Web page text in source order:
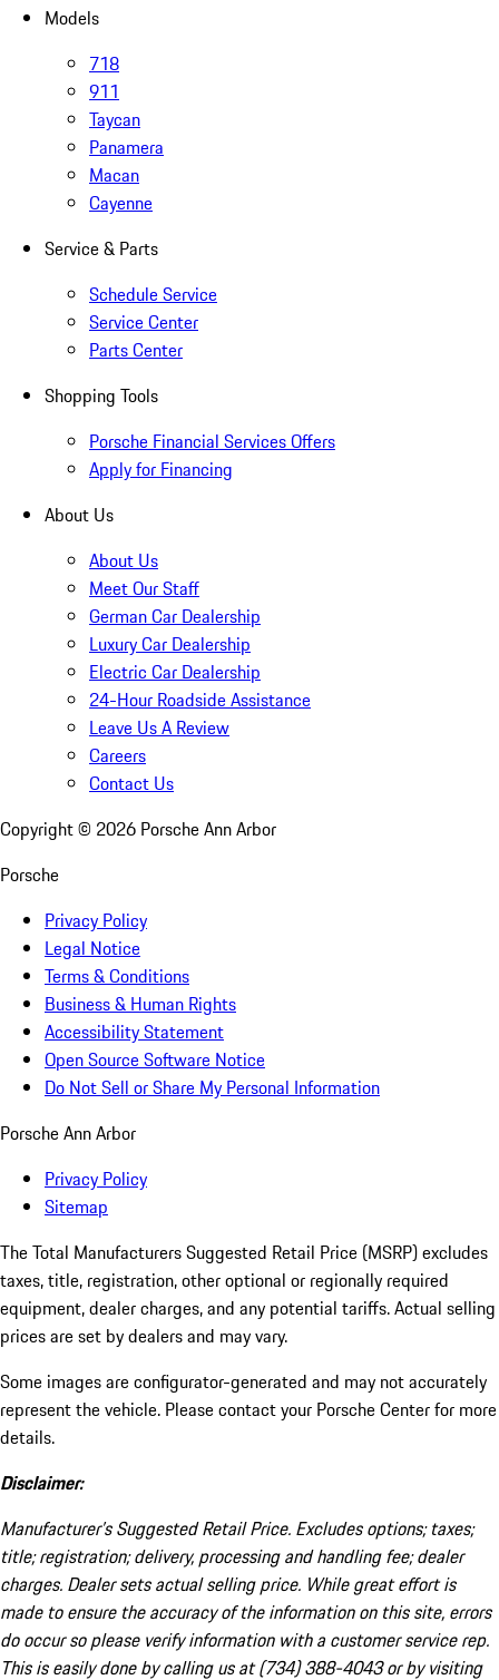
Models
718
911
Taycan
Panamera
Macan
Cayenne
Service & Parts
Schedule Service
Service Center
Parts Center
Shopping Tools
Porsche Financial Services Offers
Apply for Financing
About Us
About Us
Meet Our Staff
German Car Dealership
Luxury Car Dealership
Electric Car Dealership
24-Hour Roadside Assistance
Leave Us A Review
Careers
Contact Us
Copyright © 2026 Porsche Ann Arbor
Porsche
Privacy Policy
Legal Notice
Terms & Conditions
Business & Human Rights
Accessibility Statement
Open Source Software Notice
Do Not Sell or Share My Personal Information
Porsche Ann Arbor
Privacy Policy
Sitemap
The Total Manufacturers Suggested Retail Price (MSRP) excludes
taxes, title, registration, other optional or regionally required
equipment, dealer charges, and any potential tariffs. Actual selling
prices are set by dealers and may vary.
Some images are configurator-generated and may not accurately
represent the vehicle. Please contact your Porsche Center for more
details.
Disclaimer:
Manufacturer’s Suggested Retail Price. Excludes options; taxes;
title; registration; delivery, processing and handling fee; dealer
charges. Dealer sets actual selling price. While great effort is
made to ensure the accuracy of the information on this site, errors
do occur so please verify information with a customer service rep.
This is easily done by calling us at (734) 388-4043 or by visiting